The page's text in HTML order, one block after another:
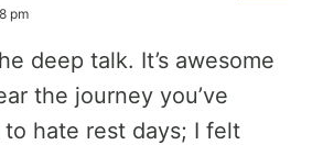
pm
deep talk. It’s awesome
the journey you’ve
hate rest days; I felt